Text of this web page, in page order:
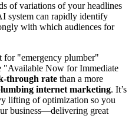
of variations of your headlines
system can rapidly identify
with which audiences for
for "emergency plumber"
"Available Now for Immediate
through rate than a more
internet marketing. It’s
lifting of optimization so you
business—delivering great